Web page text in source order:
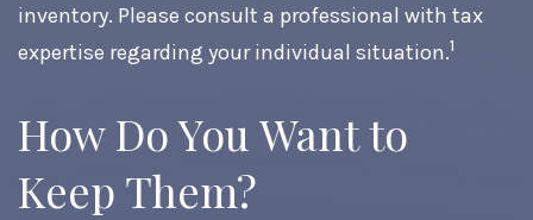
inventory. Please consult a professional with tax
expertise regarding your individual situation.1
How Do You Want to
Keep Them?